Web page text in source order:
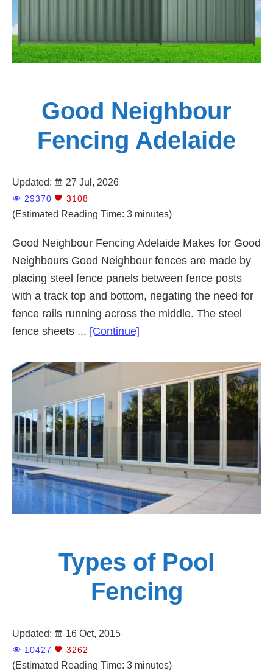
Good Neighbour
Fencing Adelaide
Updated: 27 Jul, 2026
29370 3108
(Estimated Reading Time: 3 minutes)
Good Neighbour Fencing Adelaide Makes for Good
Neighbours Good Neighbour fences are made by
placing steel fence panels between fence posts
with a track top and bottom, negating the need for
fence rails running across the middle. The steel
fence sheets ... [Continue]
Neighbour
Fencing
Adelaide
Types of Pool
Fencing
Updated: 16 Oct, 2015
10427 3262
(Estimated Reading Time: 3 minutes)